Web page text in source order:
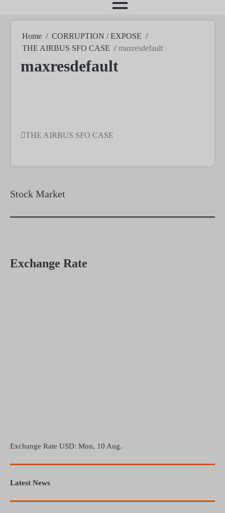
Home
CORRUPTION / EXPOSE
THE AIRBUS SFO CASE
maxresdefault
maxresdefault
Post
THE AIRBUS SFO CASE
Stock Market
Exchange Rate
Exchange Rate USD: Mon, 10 Aug.
Latest News